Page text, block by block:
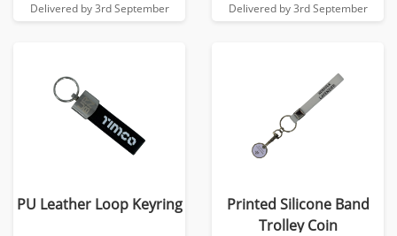
Delivered by 3rd September Delivered by 3rd September
PU Leather Loop Keyring
Printed Silicone Band
Trolley Coin